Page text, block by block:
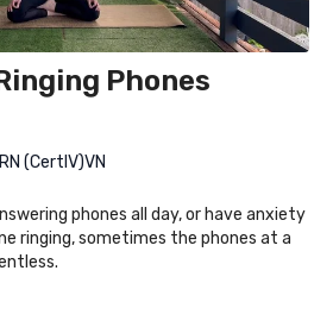
Phones
(CertIV)VN
phones all day, or have anxiety
ringing, sometimes the phones at a